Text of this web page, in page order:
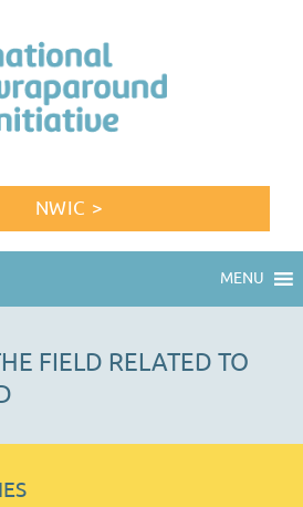
NWIC >
MENU
FIELD RELATED TO